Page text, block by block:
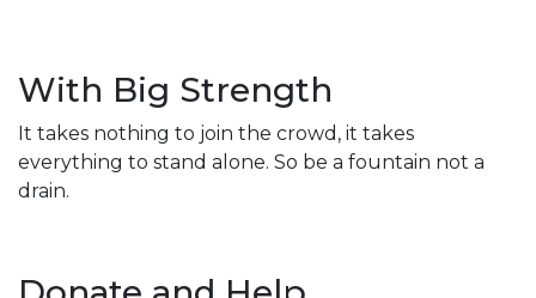
With Big Strength
It takes nothing to join the crowd, it takes
everything to stand alone. So be a fountain not a
drain.